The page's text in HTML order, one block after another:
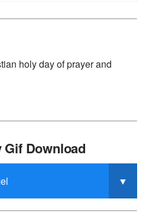
holy day of prayer and
Download